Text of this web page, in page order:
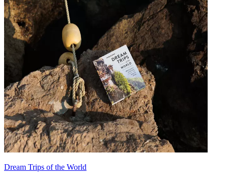
Dream Trips of the World